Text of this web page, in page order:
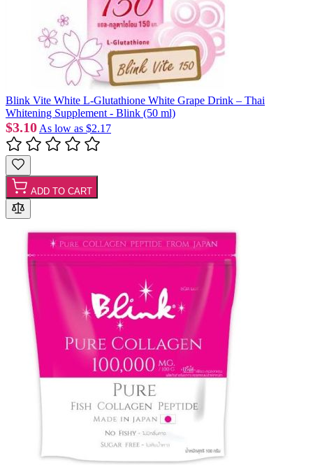
Blink Vite White L-Glutathione White Grape Drink – Thai
Whitening Supplement - Blink (50 ml)
$3.10 As low as $2.17
ADD TO CART